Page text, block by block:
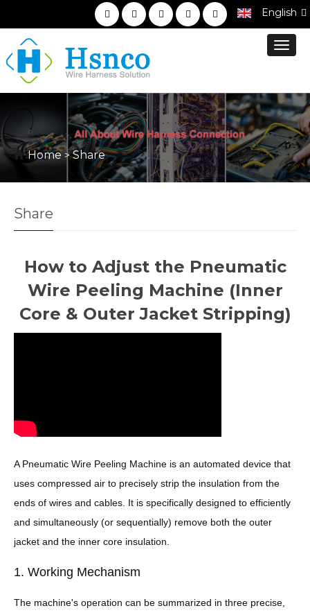
English
Home>Share
Share
How to Adjust the Pneumatic
Wire Peeling Machine (Inner
Core & Outer Jacket Stripping)
A Pneumatic Wire Peeling Machine is an automated device that
uses compressed air to precisely strip the insulation from the
ends of wires and cables. It is specifically designed to efficiently
and simultaneously (or sequentially) remove both the outer
jacket and the inner core insulation.
1. Working Mechanism
The machine's operation can be summarized in three precise,